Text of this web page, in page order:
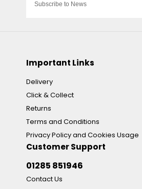
Important Links
Delivery
Click & Collect
Returns
Terms and Conditions
Privacy Policy and Cookies Usage
Customer Support
01285 851946
Contact Us